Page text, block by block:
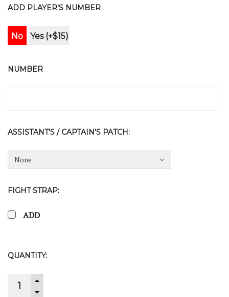
ADD PLAYER'S NUMBER
No Yes (+$15)
NUMBER
ASSISTANT'S / CAPTAIN'S PATCH:
FIGHT STRAP:
ADD
CURRENT
QUANTITY:
INCREASE
QUANTITY:
DECREASE